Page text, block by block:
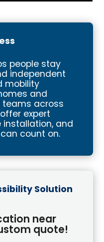
people stay
independent
mobility
and
teams across
expert
installation, and
count on.
Solution
near
quote!